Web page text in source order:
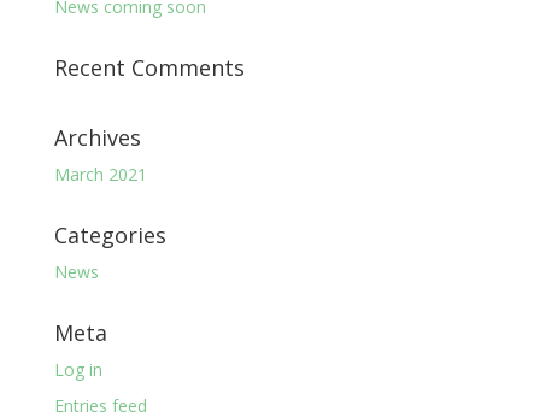
News coming soon
Recent Comments
Archives
March 2021
Categories
News
Meta
Log in
Entries feed